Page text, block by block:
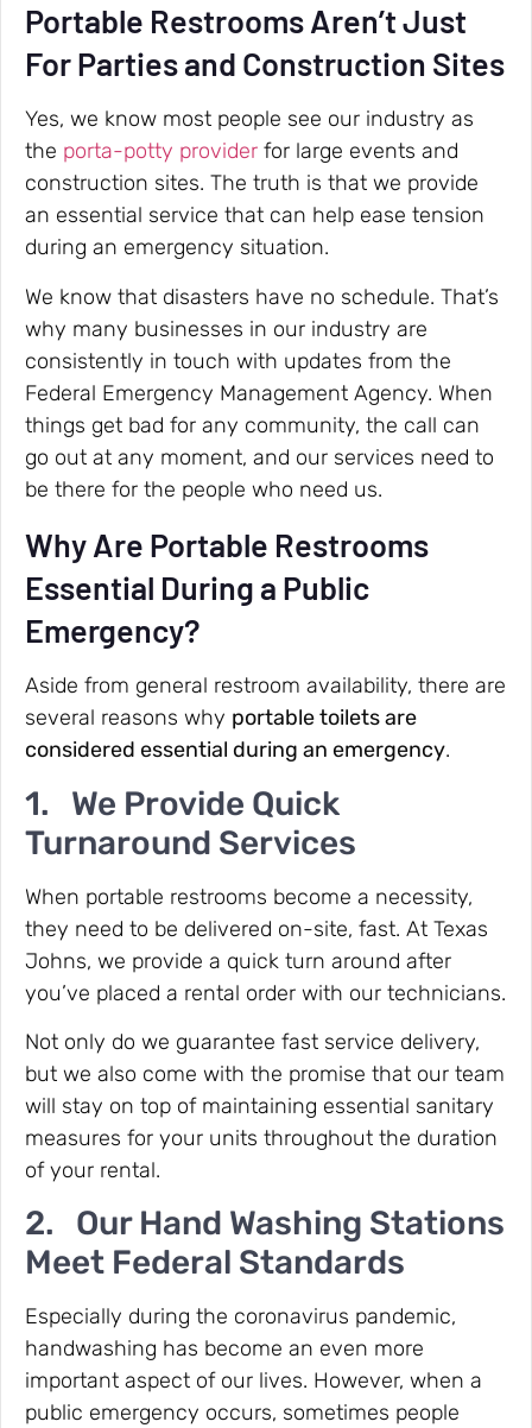
Portable Restrooms Aren’t Just
For Parties and Construction Sites
Yes, we know most people see our industry as
the porta-potty provider for large events and
construction sites. The truth is that we provide
an essential service that can help ease tension
during an emergency situation.
We know that disasters have no schedule. That’s
why many businesses in our industry are
consistently in touch with updates from the
Federal Emergency Management Agency. When
things get bad for any community, the call can
go out at any moment, and our services need to
be there for the people who need us.
Why Are Portable Restrooms
Essential During a Public
Emergency?
Aside from general restroom availability, there are
several reasons why portable toilets are
considered essential during an emergency.
1. We Provide Quick
Turnaround Services
When portable restrooms become a necessity,
they need to be delivered on-site, fast. At Texas
Johns, we provide a quick turn around after
you’ve placed a rental order with our technicians.
Not only do we guarantee fast service delivery,
but we also come with the promise that our team
will stay on top of maintaining essential sanitary
measures for your units throughout the duration
of your rental.
2. Our Hand Washing Stations
Meet Federal Standards
Especially during the coronavirus pandemic,
handwashing has become an even more
important aspect of our lives. However, when a
public emergency occurs, sometimes people